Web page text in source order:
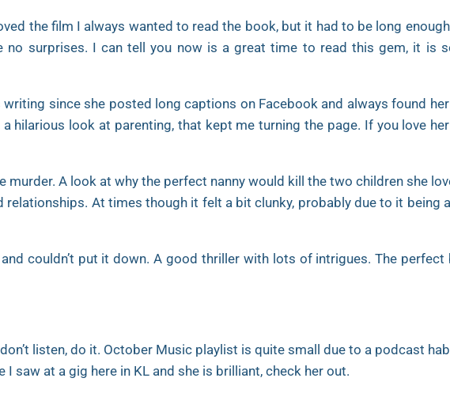
the film I always wanted to read the book, but it had to be long
no surprises. I can tell you now is a great time to read this gem, it is
writing since she posted long captions on Facebook and always found
hilarious look at parenting, that kept me turning the page. If you love
murder. A look at why the perfect nanny would kill the two children she
relationships. At times though it felt a bit clunky, probably due to it being
couldn’t put it down. A good thriller with lots of intrigues. The perfect
listen, do it. October Music playlist is quite small due to a podcast
I saw at a gig here in KL and she is brilliant, check her out.